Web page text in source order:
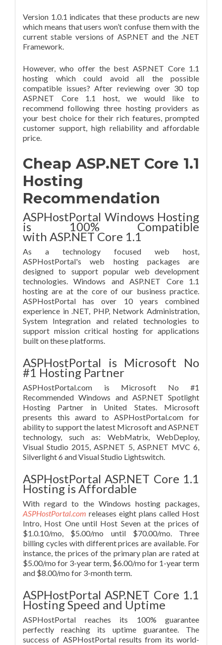
Version 1.0.1 indicates that these products are new
which means that users won’t confuse them with the
current stable versions of ASP.NET and the .NET
Framework.
However, who offer the best ASP.NET Core 1.1
hosting which could avoid all the possible
compatible issues? After reviewing over 30 top
ASP.NET Core 1.1 host, we would like to
recommend following three hosting providers as
your best choice for their rich features, prompted
customer support, high reliability and affordable
price.
Cheap ASP.NET Core 1.1
Hosting
Recommendation
ASPHostPortal Windows Hosting
is 100% Compatible
with ASP.NET Core 1.1
As a technology focused web host,
ASPHostPortal's web hosting packages are
designed to support popular web development
technologies. Windows and ASP.NET Core 1.1
hosting are at the core of our business practice.
ASPHostPortal has over 10 years combined
experience in .NET, PHP, Network Administration,
System Integration and related technologies to
support mission critical hosting for applications
built on these platforms.
ASPHostPortal is Microsoft No
#1 Hosting Partner
ASPHostPortal.com is Microsoft No #1
Recommended Windows and ASP.NET Spotlight
Hosting Partner in United States. Microsoft
presents this award to ASPHostPortal.com for
ability to support the latest Microsoft and ASP.NET
technology, such as: WebMatrix, WebDeploy,
Visual Studio 2015, ASP.NET 5, ASP.NET MVC 6,
Silverlight 6 and Visual Studio Lightswitch.
ASPHostPortal ASP.NET Core 1.1
Hosting is Affordable
With regard to the Windows hosting packages,
ASPHostPortal.com releases eight plans called Host
Intro, Host One until Host Seven at the prices of
$1.0.10/mo, $5.00/mo until $70.00/mo. Three
billing cycles with different prices are available. For
instance, the prices of the primary plan are rated at
$5.00/mo for 3-year term, $6.00/mo for 1-year term
and $8.00/mo for 3-month term.
ASPHostPortal ASP.NET Core 1.1
Hosting Speed and Uptime
ASPHostPortal reaches its 100% guarantee
perfectly reaching its uptime guarantee. The
success of ASPHostPortal results from its world-